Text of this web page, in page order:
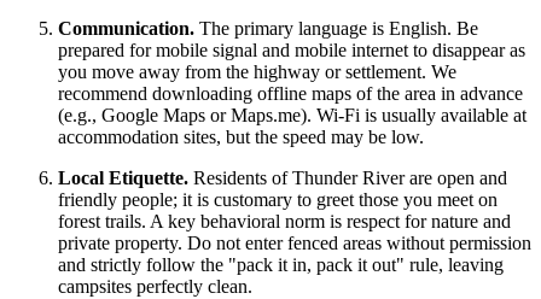
Communication. The primary language is English. Be
prepared for mobile signal and mobile internet to disappear as
you move away from the highway or settlement. We
recommend downloading offline maps of the area in advance
(e.g., Google Maps or Maps.me). Wi-Fi is usually available at
accommodation sites, but the speed may be low.
Local Etiquette. Residents of Thunder River are open and
friendly people; it is customary to greet those you meet on
forest trails. A key behavioral norm is respect for nature and
private property. Do not enter fenced areas without permission
and strictly follow the "pack it in, pack it out" rule, leaving
campsites perfectly clean.